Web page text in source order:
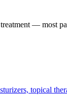
— most
topical